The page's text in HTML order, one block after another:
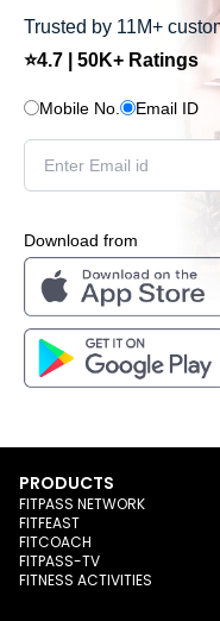
Trusted by 11M+
⭐4.7 | 50K+ Ratings
Mobile No. Email ID
Download from
PRODUCTS
FITPASS NETWORK
FITFEAST
FITCOACH
FITPASS-TV
FITNESS ACTIVITIES